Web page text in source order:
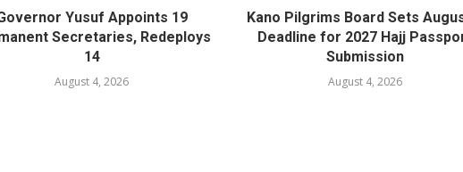
Yusuf Appoints 19
Secretaries, Redeploys
14
August 4, 2026
Kano Pilgrims Board Sets
Deadline for 2027 Hajj
Submission
August 4, 2026